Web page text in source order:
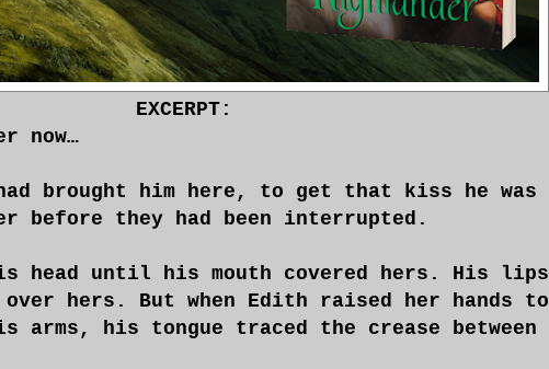
EXCERPT:
now…
brought him here, to get that kiss he was
before they had been interrupted.
head until his mouth covered hers. His lips
hers. But when Edith raised her hands to
arms, his tongue traced the crease between